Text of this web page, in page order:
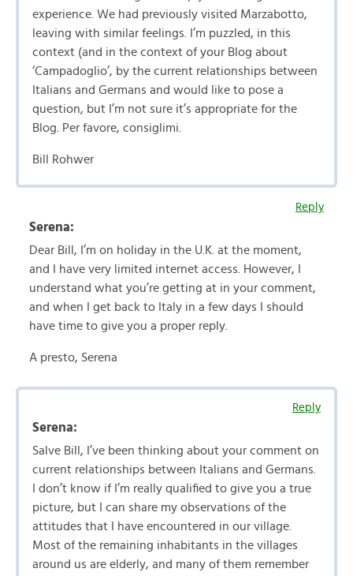
experience. We had previously visited Marzabotto,
leaving with similar feelings. I’m puzzled, in this
context (and in the context of your Blog about
‘Campadoglio’, by the current relationships between
Italians and Germans and would like to pose a
question, but I’m not sure it’s appropriate for the
Blog. Per favore, consiglimi.
Bill Rohwer
Reply
Serena:
Dear Bill, I’m on holiday in the U.K. at the moment,
and I have very limited internet access. However, I
understand what you’re getting at in your comment,
and when I get back to Italy in a few days I should
have time to give you a proper reply.
A presto, Serena
Reply
Serena:
Salve Bill, I’ve been thinking about your comment on
current relationships between Italians and Germans.
I don’t know if I’m really qualified to give you a true
picture, but I can share my observations of the
attitudes that I have encountered in our village.
Most of the remaining inhabitants in the villages
around us are elderly, and many of them remember